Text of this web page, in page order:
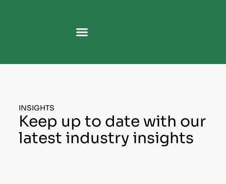
INSIGHTS
Keep up to date with our
latest industry insights